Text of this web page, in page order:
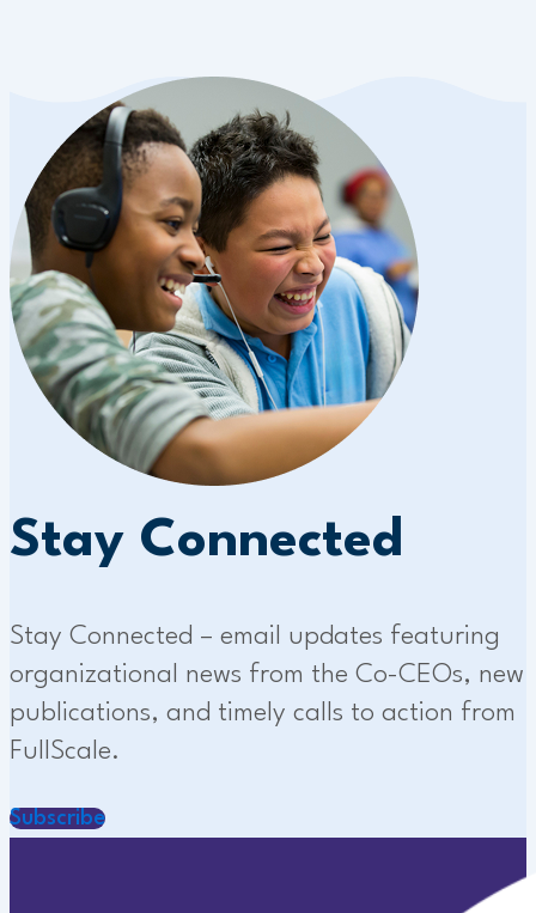
Stay Connected
Stay Connected – email updates featuring
organizational news from the Co-CEOs, new
publications, and timely calls to action from
FullScale.
Subscribe